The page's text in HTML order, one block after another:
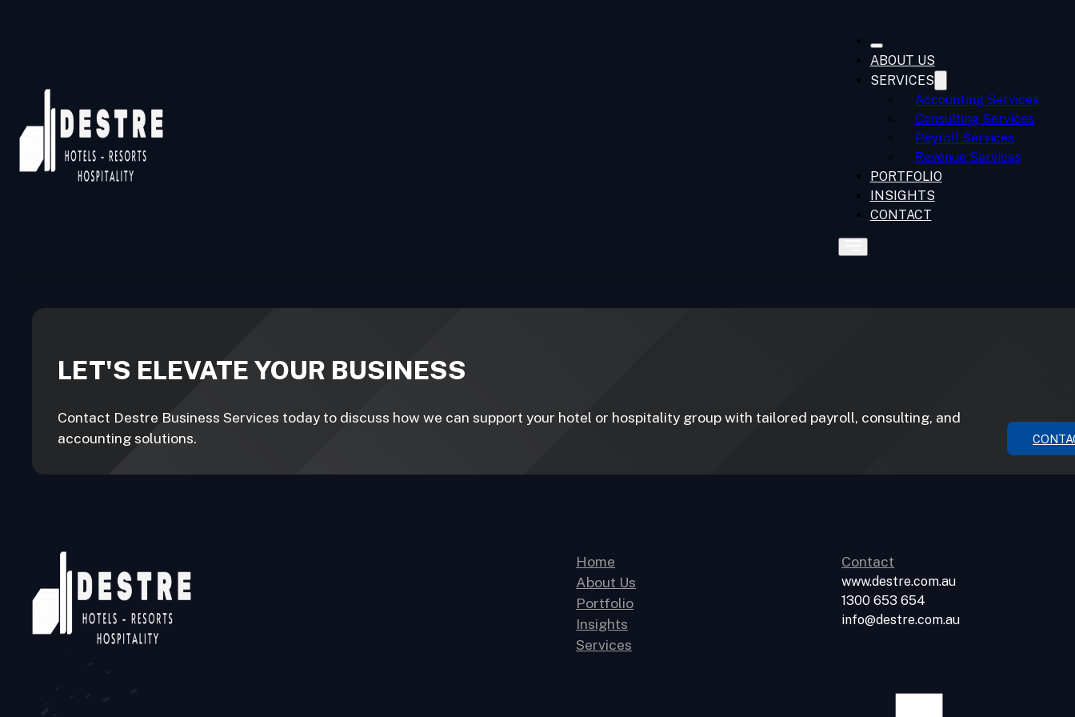
ABOUT US
SERVICES
Accounting Services
Consulting Services
Payroll Services
Revenue Services
PORTFOLIO
INSIGHTS
CONTACT
LET'S ELEVATE YOUR BUSINESS
Contact Destre Business Services today to discuss how we can support your hotel or hospitality group with tailored payroll, consulting, and
accounting solutions.
Home
About Us
Portfolio
Insights
Services
Contact
www.destre.com.au
1300 653 654
info@destre.com.au